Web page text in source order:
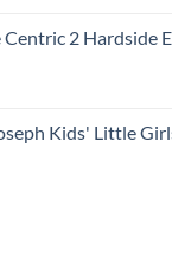
Expandable Luggage with Spinner Wheels,
Little Girls' Classic Rolling